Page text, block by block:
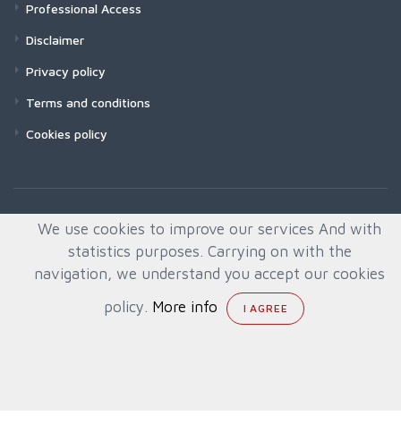
Professional Access
Disclaimer
Privacy policy
Terms and conditions
Cookies policy
We use cookies to improve our services And with
statistics purposes. Carrying on with the
navigation, we understand you accept our cookies
policy. More info